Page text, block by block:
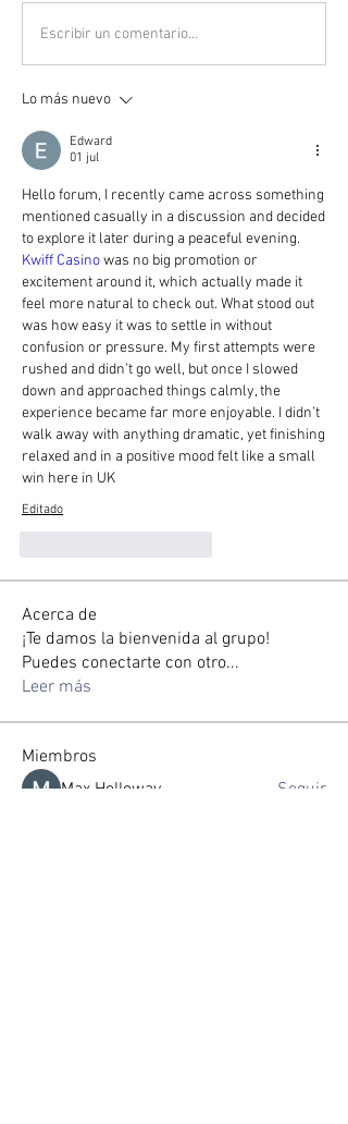
Escribir un comentario...
Lo más nuevo
Edward
01 jul
Hello forum, I recently came across something
mentioned casually in a discussion and decided
Kwiff Casino was no big promotion or
excitement around it, which actually made it
feel more natural to check out. What stood out
was how easy it was to settle in without
confusion or pressure. My first attempts were
rushed and didn’t go well, but once I slowed
down and approached things calmly, the
experience became far more enjoyable. I didn’t
walk away with anything dramatic, yet finishing
relaxed and in a positive mood felt like a small
win here in UK
Editado
Acerca de
¡Te damos la bienvenida al grupo!
Puedes conectarte con otro...
Leer más
Miembros
Max Holloway
Seguir